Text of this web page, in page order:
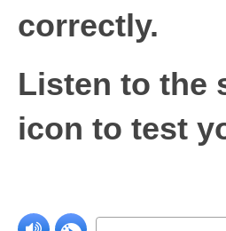
UK Statutory Spelling
Comprehension Level 1
Comprehension Level 2
correctly.
Listen to the
icon to test